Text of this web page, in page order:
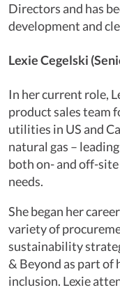
Directors and has
development and
Lexie Cegelski
In her current role,
product sales team
utilities in US and
natural gas –
both on- and off-
needs.
She began her
variety of
sustainability
& Beyond as part
inclusion. Lexie